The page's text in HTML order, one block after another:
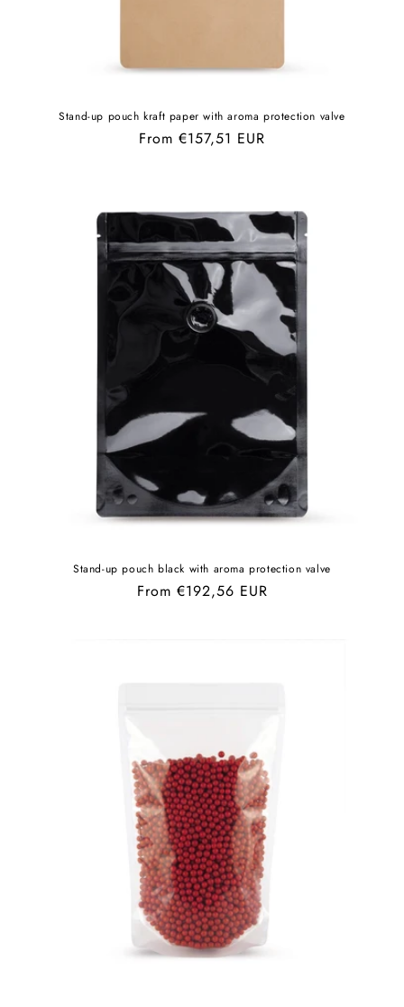
Stand-up pouch kraft paper with aroma protection valve
Regular
From €157,51 EUR
Stand-up pouch black with aroma protection valve
Regular
From €192,56 EUR